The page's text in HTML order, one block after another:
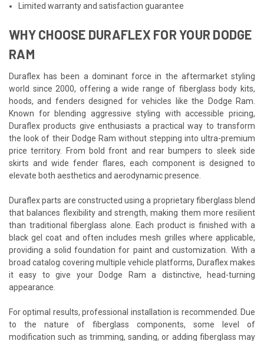
Limited warranty and satisfaction guarantee
WHY CHOOSE DURAFLEX FOR YOUR DODGE
RAM
Duraflex has been a dominant force in the aftermarket styling
world since 2000, offering a wide range of fiberglass body kits,
hoods, and fenders designed for vehicles like the Dodge Ram.
Known for blending aggressive styling with accessible pricing,
Duraflex products give enthusiasts a practical way to transform
the look of their Dodge Ram without stepping into ultra-premium
price territory. From bold front and rear bumpers to sleek side
skirts and wide fender flares, each component is designed to
elevate both aesthetics and aerodynamic presence.
Duraflex parts are constructed using a proprietary fiberglass blend
that balances flexibility and strength, making them more resilient
than traditional fiberglass alone. Each product is finished with a
black gel coat and often includes mesh grilles where applicable,
providing a solid foundation for paint and customization. With a
broad catalog covering multiple vehicle platforms, Duraflex makes
it easy to give your Dodge Ram a distinctive, head-turning
appearance.
For optimal results, professional installation is recommended. Due
to the nature of fiberglass components, some level of
modification such as trimming, sanding, or adding fiberglass may